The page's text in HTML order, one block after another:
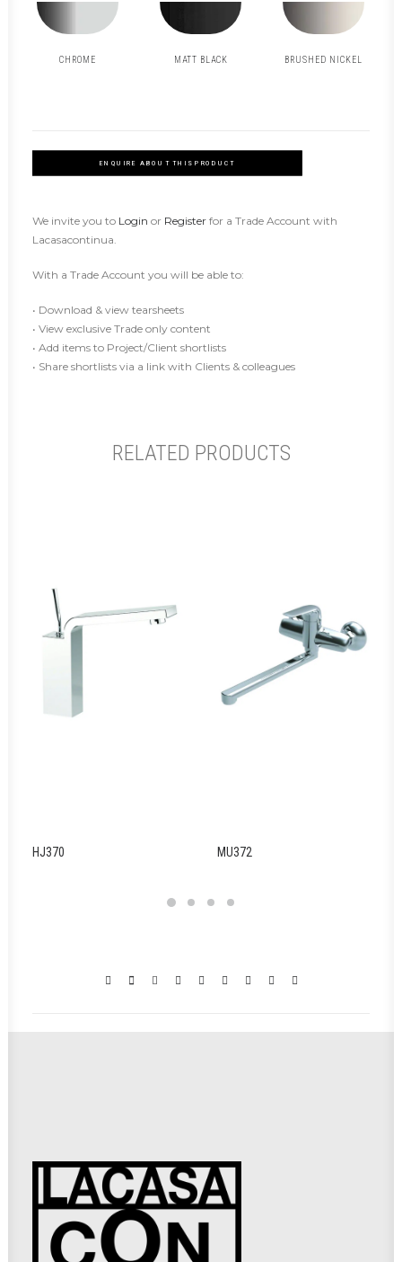
CHROME MATT BLACK BRUSHED NICKEL
ENQUIRE ABOUT THIS PRODUCT
We invite you to Login or Register for a Trade Account with
Lacasacontinua.
With a Trade Account you will be able to:
• Download & view tearsheets
• View exclusive Trade only content
• Add items to Project/Client shortlists
• Share shortlists via a link with Clients & colleagues
RELATED PRODUCTS
HJ370 MU372